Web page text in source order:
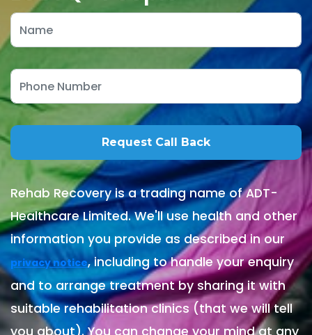
Rehab Recovery is a trading name of ADT-
Healthcare Limited. We'll use health and other
information you provide as described in our
privacy notice, including to handle your enquiry
and to arrange treatment by sharing it with
suitable rehabilitation clinics (that we will tell
you about). You can change your mind at any